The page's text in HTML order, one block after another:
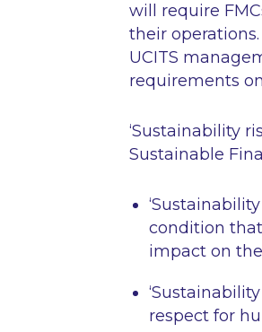
will require
their operations.
UCITS
requirements
‘Sustainability
Sustainable
‘Sustainability
condition
impact on
respect for